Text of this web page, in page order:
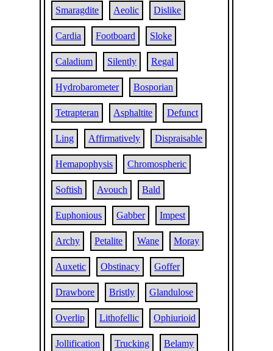
Smaragdite Aeolic Dislike
Cardia Footboard Sloke
Caladium Silently Regal
Hydrobarometer Bosporian
Tetrapteran Asphaltite Defunct
Ling Affirmatively Dispraisable
Hemapophysis Chromospheric
Softish Avouch Bald
Euphonious Gabber Impest
Archy Petalite Wane Moray
Auxetic Obstinacy Goffer
Drawbore Bristly Glandulose
Overlip Lithofellic Ophiurioid
Jollification Trucking Belamy